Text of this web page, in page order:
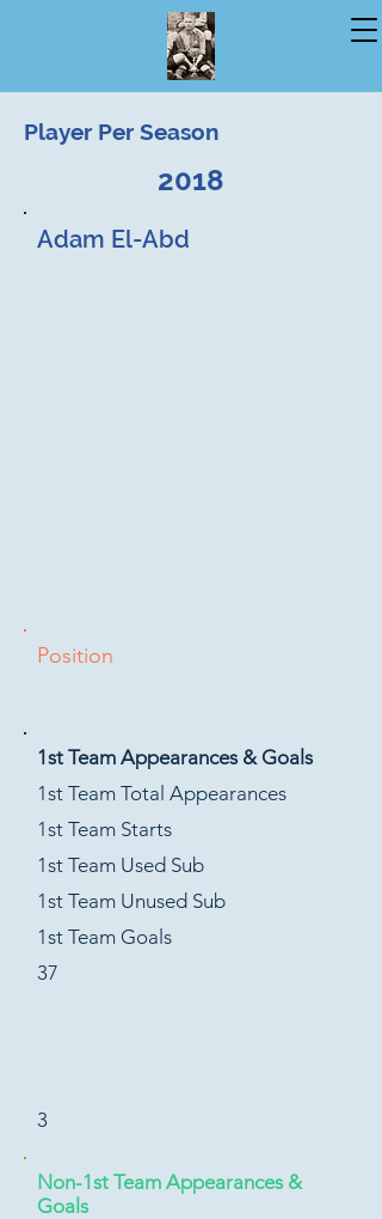
Player Per Season
2018
Adam El-Abd
Position
1st Team Appearances & Goals
1st Team Total Appearances
1st Team Starts
1st Team Used Sub
1st Team Unused Sub
1st Team Goals
37
3
Non-1st Team Appearances &
Goals